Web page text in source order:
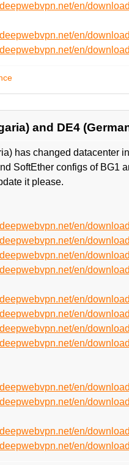
en/
en/
en/
and DE4
has changed datacenter
SoftEther configs of BG1
it please.
en/
en/
en/
en/
en/
en/
en/
en/
en/
en/
en/
en/